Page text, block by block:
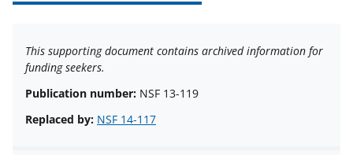
This supporting document contains archived information for
funding seekers.
Publication number: NSF 13-119
Replaced by: NSF 14-117